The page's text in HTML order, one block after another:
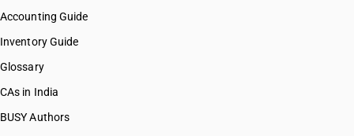
Accounting Guide
Inventory Guide
Glossary
CAs in India
BUSY Authors